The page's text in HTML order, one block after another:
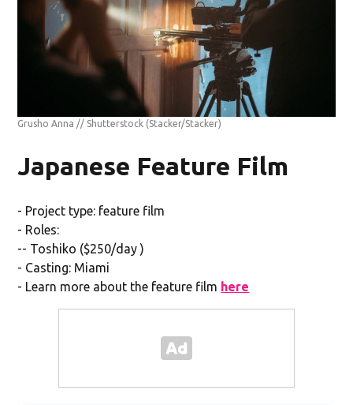
Grusho Anna // Shutterstock (Stacker/Stacker)
Japanese Feature Film
- Project type: feature film
- Roles:
-- Toshiko ($250/day )
- Casting: Miami
- Learn more about the feature film here